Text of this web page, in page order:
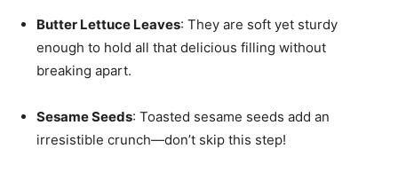
Butter Lettuce Leaves: They are soft yet sturdy
enough to hold all that delicious filling without
breaking apart.
Sesame Seeds: Toasted sesame seeds add an
irresistible crunch—don’t skip this step!